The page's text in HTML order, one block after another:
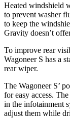
Heated windshield
to prevent washer
to keep the
Gravity doesn’t
To improve rear
Wagoneer S has a
rear wiper.
The Wagoneer S’
for easy access.
in the infotainment
adjust them while